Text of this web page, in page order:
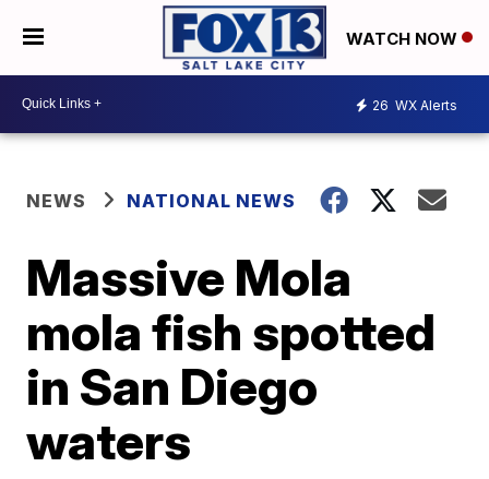
WATCH NOW
26 WX Alerts
NEWS NATIONAL NEWS
Massive Mola
mola fish spotted
in San Diego
waters